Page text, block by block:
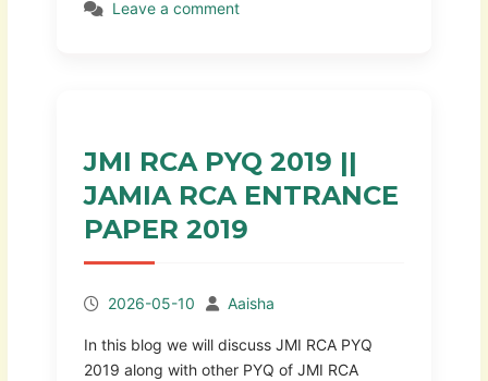
Leave a comment
JMI RCA PYQ 2019 ||
JAMIA RCA ENTRANCE
PAPER 2019
2026-05-10 Aaisha
In this blog we will discuss JMI RCA PYQ
2019 along with other PYQ of JMI RCA